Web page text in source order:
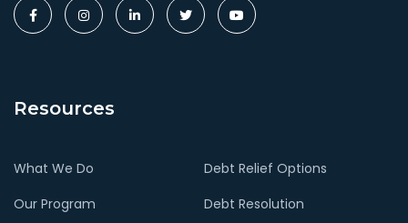
Resources
What We Do
Debt Relief Options
Our Program
Debt Resolution